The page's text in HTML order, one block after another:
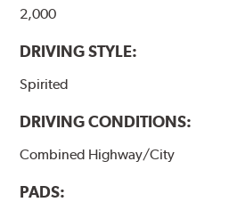
2,000
DRIVING STYLE:
Spirited
DRIVING CONDITIONS:
Combined Highway/City
PADS: